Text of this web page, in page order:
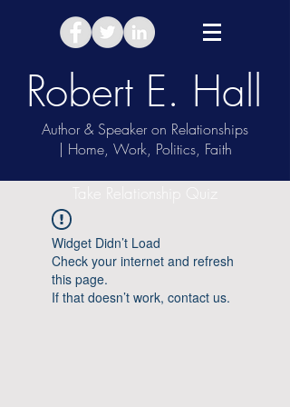
Robert E. Hall
Author & Speaker on Relationships
| Home, Work, Politics, Faith
Take Relationship Quiz
Widget Didn’t Load
Check your internet and refresh
this page.
If that doesn’t work, contact us.